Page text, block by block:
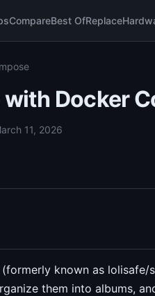
CompareBest OfReplace
Docker
11, 2026
known as lolisafe/
them into albums,